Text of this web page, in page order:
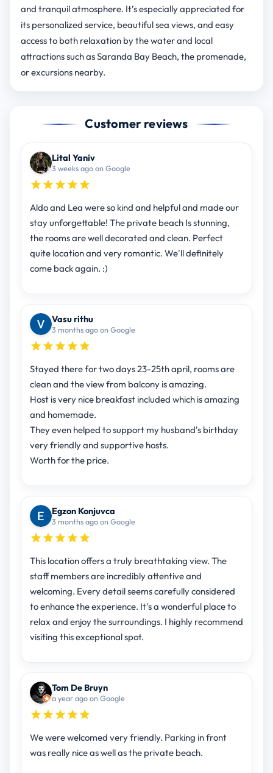
and tranquil atmosphere. It’s especially appreciated for
its personalized service, beautiful sea views, and easy
access to both relaxation by the water and local
attractions such as Saranda Bay Beach, the promenade,
or excursions nearby.
Customer reviews
Lital Yaniv
3 weeks ago on Google
Aldo and Lea were so kind and helpful and made our
stay unforgettable! The private beach Is stunning,
the rooms are well decorated and clean. Perfect
quite location and very romantic. We'll definitely
come back again. :)
Vasu rithu
3 months ago on Google
Stayed there for two days 23-25th april, rooms are
clean and the view from balcony is amazing.
Host is very nice breakfast included which is amazing
and homemade.
They even helped to support my husband's birthday
very friendly and supportive hosts.
Worth for the price.
Egzon Konjuvca
3 months ago on Google
This location offers a truly breathtaking view. The
staff members are incredibly attentive and
welcoming. Every detail seems carefully considered
to enhance the experience. It's a wonderful place to
relax and enjoy the surroundings. I highly recommend
visiting this exceptional spot.
Tom De Bruyn
a year ago on Google
We were welcomed very friendly. Parking in front
was really nice as well as the private beach.